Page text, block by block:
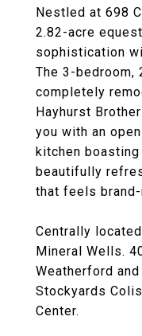
Nestled at 698
2.82-acre
sophistication
The 3-bedroom,
completely
Hayhurst
you with an
kitchen boasting
beautifully
that feels
Centrally
Mineral Wells.
Weatherford
Stockyards
Center.